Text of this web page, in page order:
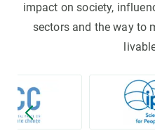
impact on society,
sectors and the way to